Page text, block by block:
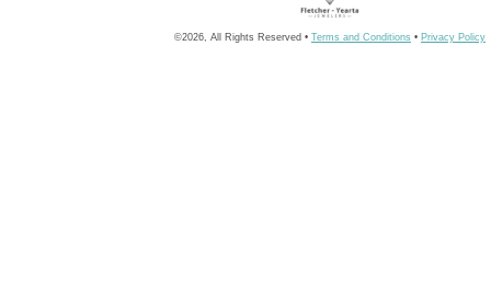
©2026, All Rights Reserved • Terms and Conditions • Privacy Policy